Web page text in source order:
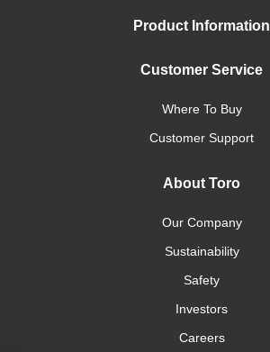
Product Information
Customer Service
Where To Buy
Customer Support
About Toro
Our Company
Sustainability
Safety
Investors
Careers